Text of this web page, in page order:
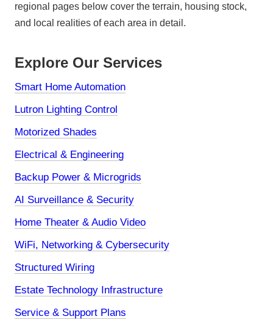
regional pages below cover the terrain, housing stock,
and local realities of each area in detail.
Explore Our Services
Smart Home Automation
Lutron Lighting Control
Motorized Shades
Electrical & Engineering
Backup Power & Microgrids
AI Surveillance & Security
Home Theater & Audio Video
WiFi, Networking & Cybersecurity
Structured Wiring
Estate Technology Infrastructure
Service & Support Plans